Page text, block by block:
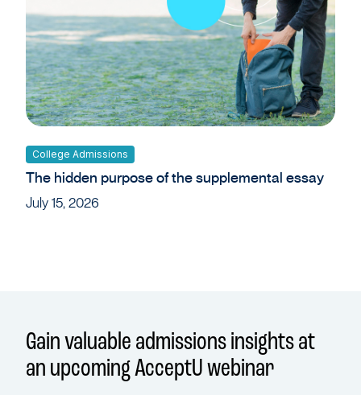
College Admissions
The hidden purpose of the supplemental essay
July 15, 2026
Gain valuable admissions insights at
an upcoming AcceptU webinar